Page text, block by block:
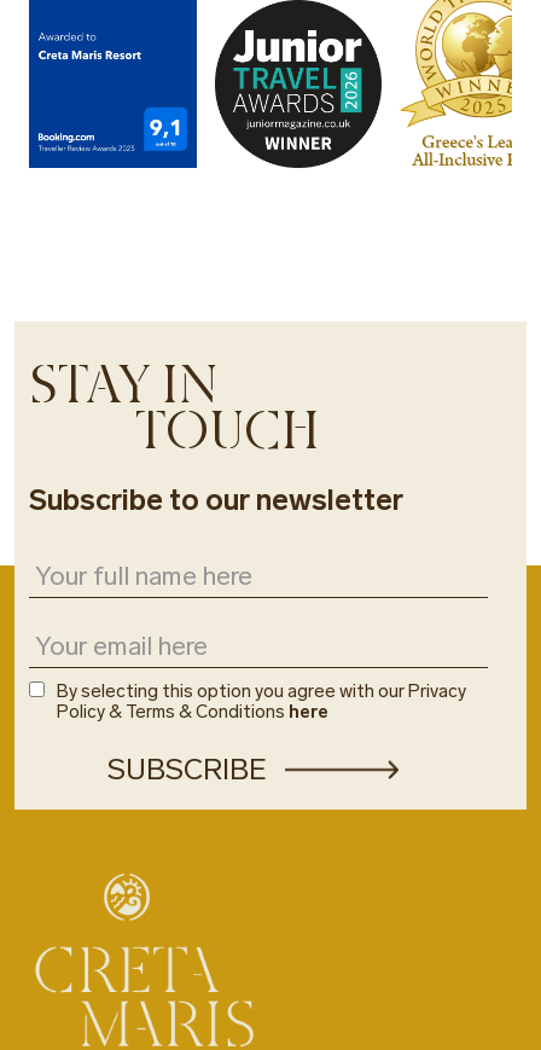
STAY IN
TOUCH
Subscribe to our newsletter
By selecting this option you agree with our Privacy
Policy & Terms & Conditions here